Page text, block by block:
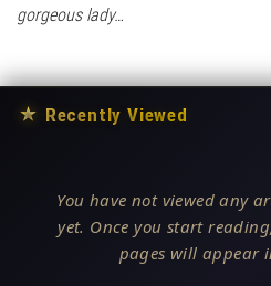
gorgeous lady…
★ Recently Viewed
You have not viewed any
yet. Once you start
pages will appear